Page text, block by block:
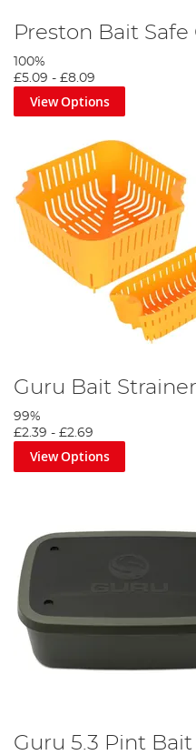
Preston Bait
100%
£5.09 - £8.09
View Options
Guru Bait Strainer
99%
£2.39 - £2.69
View Options
Guru 5.3 Pint